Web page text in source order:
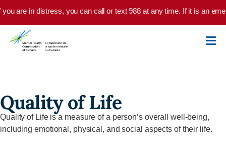
Skip to main content
are in distress, you can call or text 988 at any time. If it is an
Quality of Life
Quality of Life is a measure of a person’s overall well-being,
including emotional, physical, and social aspects of their life.